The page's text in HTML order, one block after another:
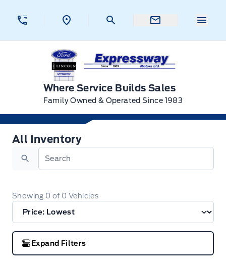
Expressway Ford
Where Service Builds Sales
Family Owned & Operated Since 1983
All Inventory
All Inventory
Search
Showing 0 of 0 Vehicles
Expand Filters